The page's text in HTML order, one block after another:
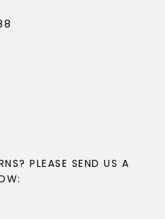
PLEASE SEND US A